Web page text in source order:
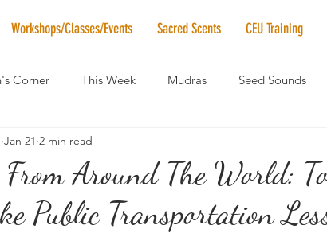
Workshops/Classes/Events Sacred Scents CEU Training
Corner This Week Mudras Seed Sounds
of the Month
Vibrational Healing Solstice & Equinox
From Around The World:
Public Transportation
Jan 21 2 min read